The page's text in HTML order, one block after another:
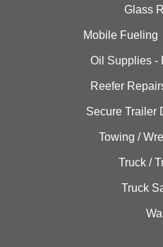
Glass
Mobile Fueling
Oil Supplies -
Reefer
Secure Trailer
Towing /
Truck /
Truck